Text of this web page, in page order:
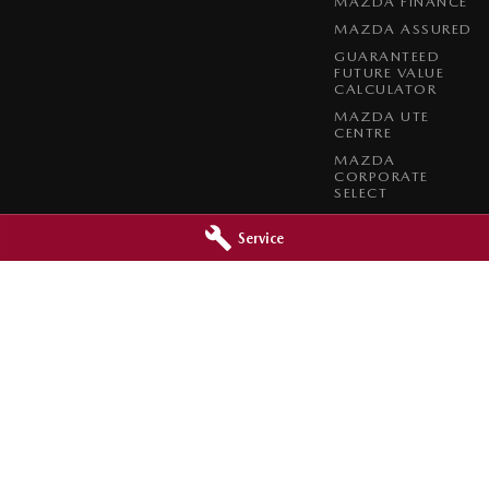
Service
MAZDA ASSURED
GUARANTEED
FUTURE VALUE
CALCULATOR
MAZDA UTE
CENTRE
MAZDA
CORPORATE
SELECT
MAZDA BT-50